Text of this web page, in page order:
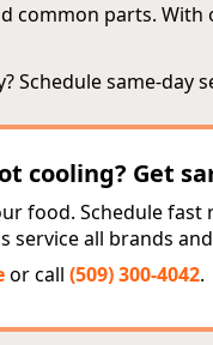
common parts.
same-day
cooling? Get
food. Schedule
service all brands
or call(509) 300-4042.